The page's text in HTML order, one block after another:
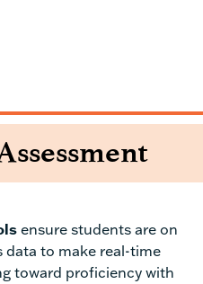
ensure students are on
data to make real-time
toward proficiency with